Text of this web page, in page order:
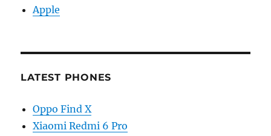
Apple
LATEST PHONES
Oppo Find X
Xiaomi Redmi 6 Pro